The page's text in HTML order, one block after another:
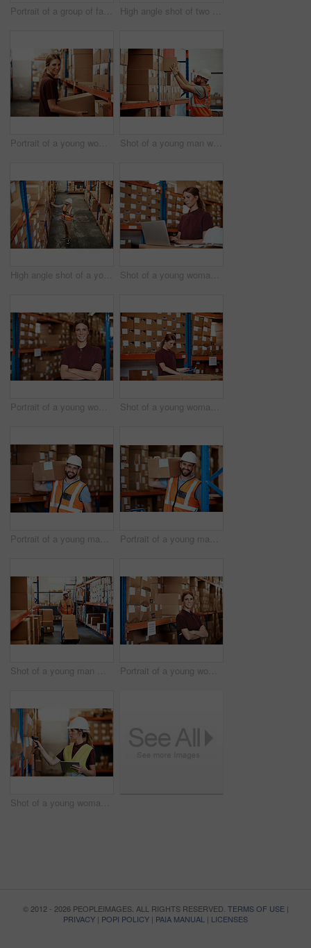
Portrait of a group of factory workers standing together in a warehouse High angle shot of two men working in a warehouse
Portrait of a young woman working in a warehouse Shot of a young man working in a warehouse
High angle shot of a young man using a barcode reader and digital tablet in a warehouse Shot of a young woman using a laptop in a warehouse
Portrait of a young woman standing in a warehouse Shot of a young woman using a digital tablet in a warehouse
Portrait of a young man holding a box while working in a warehouse Portrait of a young man holding a box while working in a warehouse
Shot of a young man moving boxes on a trolley in a warehouse Portrait of a young woman standing in a warehouse
Shot of a young woman using a barcode reader and digital tablet in a warehouse
© 2012 - 2026 PEOPLEIMAGES. ALL RIGHTS RESERVED. TERMS OF USE|
PRIVACY | POPI POLICY | PAIA MANUAL | LICENSES